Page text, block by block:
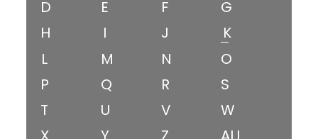
D
E F
G
H
I J
K
L
M N
O
P
Q R
S
T
U V
W